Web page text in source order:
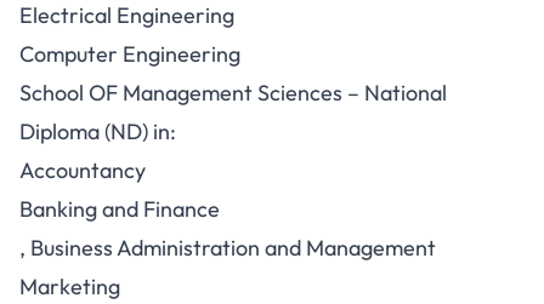
Electrical Engineering
Computer Engineering
School OF Management Sciences – National
Diploma (ND) in:
Accountancy
Banking and Finance
, Business Administration and Management
Marketing